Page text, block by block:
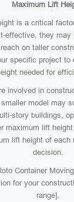
Maximum Lift
is a critical
effective, they
on taller
specific project to
needed for
involved in
model may
story buildings,
maximum lift
lift height of each
decision.
Container
for your
range].